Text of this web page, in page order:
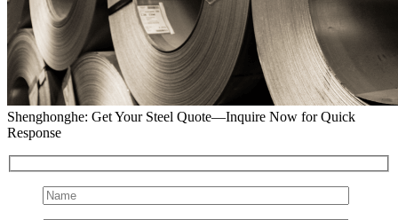
Shenghonghe: Get Your Steel Quote—Inquire Now for Quick
Response